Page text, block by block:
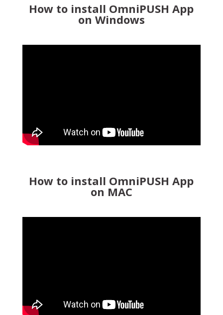
How to install OmniPUSH App
on Windows
How to install OmniPUSH App
on MAC